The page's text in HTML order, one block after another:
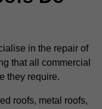
in the repair of
that all commercial
they require.
roofs, metal roofs,